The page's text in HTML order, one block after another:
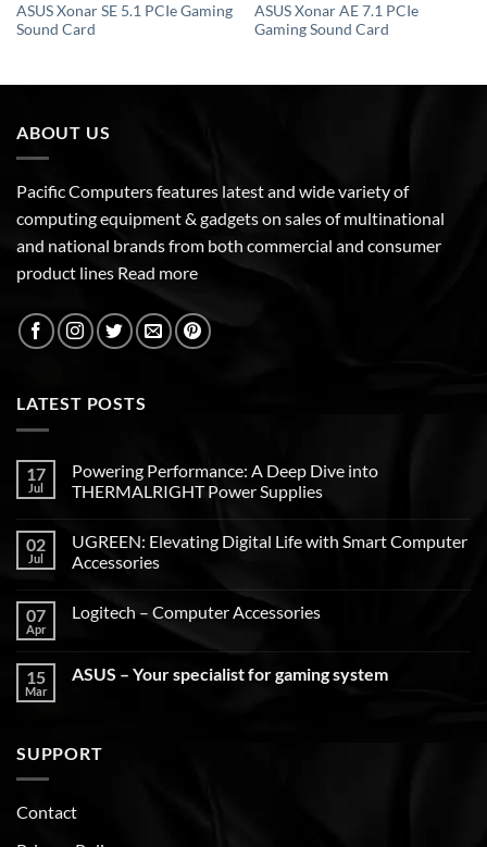
ASUS Xonar SE 5.1 PCIe Gaming
Sound Card
ASUS Xonar AE 7.1 PCIe
Gaming Sound Card
ABOUT US
Pacific Computers features latest and wide variety of
computing equipment & gadgets on sales of multinational
and national brands from both commercial and consumer
product lines Read more
LATEST POSTS
17
Jul
Powering Performance: A Deep Dive into
THERMALRIGHT Power Supplies
02
Jul
UGREEN: Elevating Digital Life with Smart Computer
Accessories
07
Apr
Logitech – Computer Accessories
15
Mar
ASUS – Your specialist for gaming system
SUPPORT
Contact